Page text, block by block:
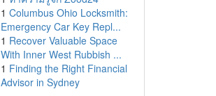
1 Columbus Ohio Locksmith:
Emergency Car Key Repl...
1 Recover Valuable Space
With Inner West Rubbish ...
1 Finding the Right Financial
Advisor in Sydney